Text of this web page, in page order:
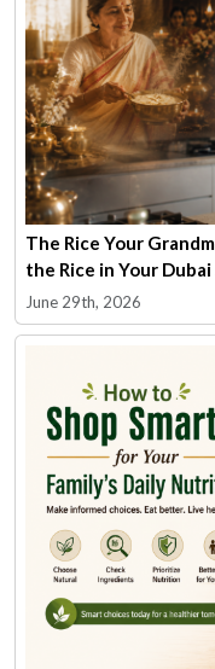
The Rice Your
the Rice in Your
June 29th, 2026